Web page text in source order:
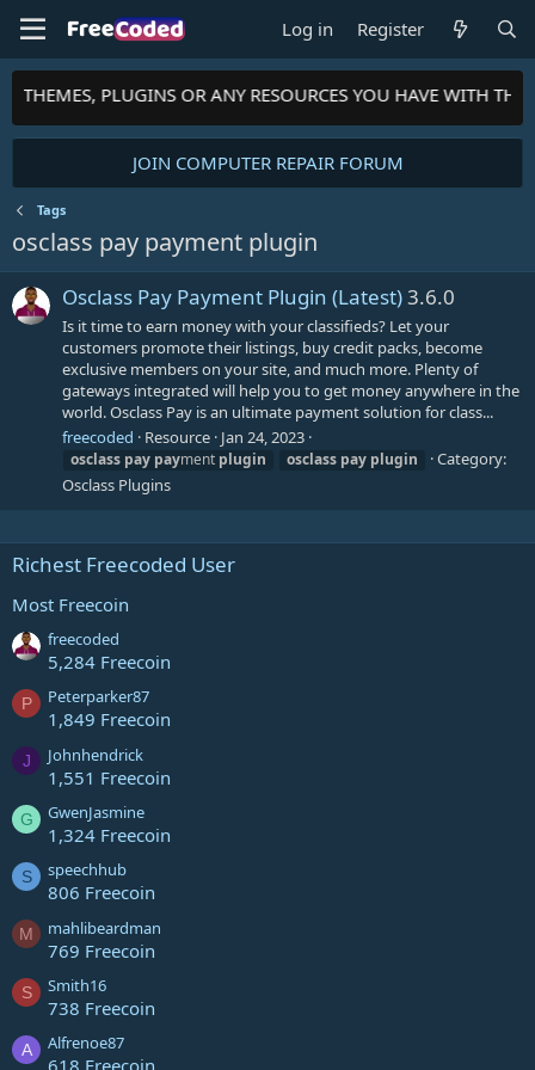
Log in Register
THEMES, PLUGINS OR ANY RESOURCES YOU HAVE WITH
JOIN COMPUTER REPAIR FORUM
Tags
osclass pay payment plugin
Osclass Pay Payment Plugin (Latest)3.6.0
Is it time to earn money with your classifieds? Let your
customers promote their listings, buy credit packs, become
exclusive members on your site, and much more. Plenty of
gateways integrated will help you to get money anywhere in the
world. Osclass Pay is an ultimate payment solution for class...
freecoded
Resource Jan 24, 2023
osclass pay payment plugin osclass pay plugin
Category:
Osclass Plugins
Richest Freecoded User
Most Freecoin
freecoded
5,284 Freecoin
P Peterparker87
1,849 Freecoin
J Johnhendrick
1,551 Freecoin
G GwenJasmine
1,324 Freecoin
S speechhub
806 Freecoin
M mahlibeardman
769 Freecoin
S Smith16
738 Freecoin
A Alfrenoe87